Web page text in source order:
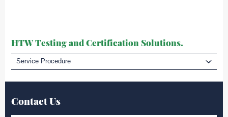
HTW Testing and Certification Solutions.
Service Procedure
Contact Us